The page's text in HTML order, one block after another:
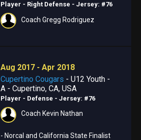
Player - Right Defense - Jersey: #76
Coach Gregg Rodriguez
Aug 2017 - Apr 2018
Cupertino Cougars - U12 Youth -
A - Cupertino, CA, USA
Player - Defense - Jersey: #76
Coach Kevin Nathan
- Norcal and California State Finalist